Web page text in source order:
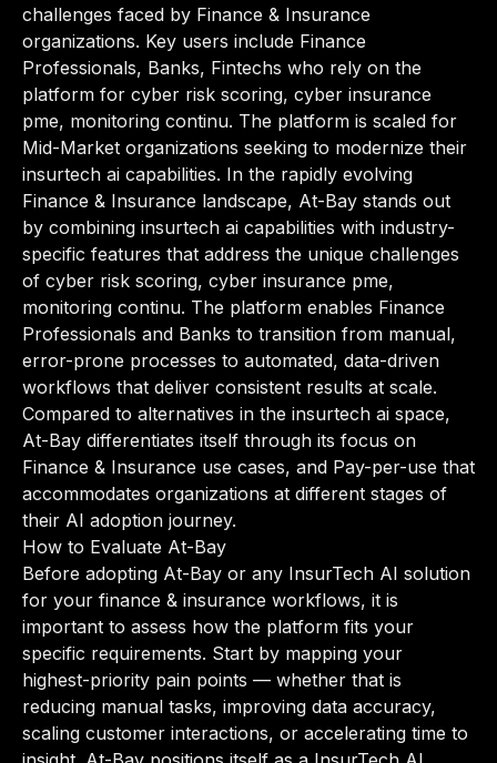
challenges faced by Finance & Insurance
organizations. Key users include Finance
Professionals, Banks, Fintechs who rely on the
platform for cyber risk scoring, cyber insurance
pme, monitoring continu. The platform is scaled for
Mid-Market organizations seeking to modernize their
insurtech ai capabilities. In the rapidly evolving
Finance & Insurance landscape, At-Bay stands out
by combining insurtech ai capabilities with industry-
specific features that address the unique challenges
of cyber risk scoring, cyber insurance pme,
monitoring continu. The platform enables Finance
Professionals and Banks to transition from manual,
error-prone processes to automated, data-driven
workflows that deliver consistent results at scale.
Compared to alternatives in the insurtech ai space,
At-Bay differentiates itself through its focus on
Finance & Insurance use cases, and Pay-per-use that
accommodates organizations at different stages of
their AI adoption journey.
How to Evaluate At-Bay
Before adopting At-Bay or any InsurTech AI solution
for your finance & insurance workflows, it is
important to assess how the platform fits your
specific requirements. Start by mapping your
highest-priority pain points — whether that is
reducing manual tasks, improving data accuracy,
scaling customer interactions, or accelerating time to